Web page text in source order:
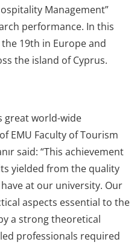
Management”
performance. In this
19th in Europe and
the island of Cyprus.
great world-wide
EMU Faculty of Tourism
said: “This achievement
yielded from the quality
at our university. Our
aspects essential to the
a strong theoretical
professionals required